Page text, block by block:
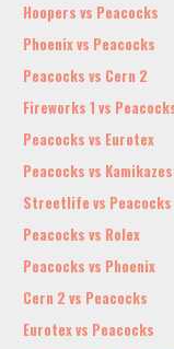
Hoopers vs Peacocks
Phoenix vs Peacocks
Peacocks vs Cern 2
Fireworks 1 vs
Peacocks vs Eurotex
Peacocks vs Kamikazes
Streetlife vs Peacocks
Peacocks vs Rolex
Peacocks vs Phoenix
Cern 2 vs Peacocks
Eurotex vs Peacocks